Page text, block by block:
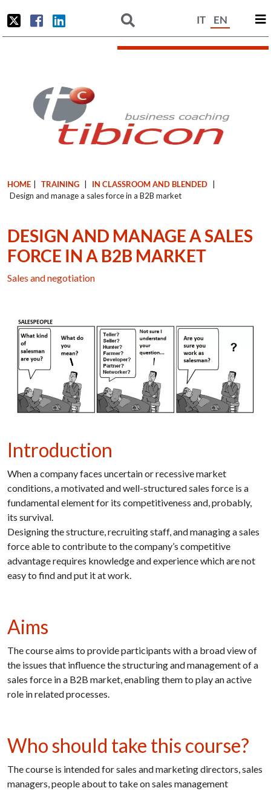
IT EN
HOME TRAINING IN CLASSROOM AND BLENDED
Design and manage a sales force in a B2B market
DESIGN AND MANAGE A SALES
FORCE IN A B2B MARKET
Sales and negotiation
Introduction
When a company faces uncertain or recessive market
conditions, a motivated and well-structured sales force is a
fundamental element for its competitiveness and, probably,
its survival.
Designing the structure, recruiting staff, and managing a sales
force able to contribute to the company’s competitive
advantage requires knowledge and experience which are not
easy to find and put it at work.
Aims
The course aims to provide participants with a broad view of
the issues that influence the structuring and management of a
sales force in a B2B market, enabling them to play an active
role in related processes.
Who should take this course?
The course is intended for sales and marketing directors, sales
managers, people about to take on sales management